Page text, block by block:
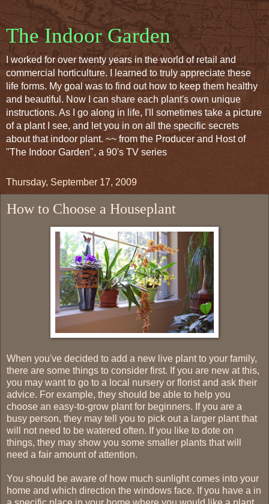
The Indoor Garden
I worked for over twenty years in the world of retail and
commercial horticulture. I learned to truly appreciate these
life forms. My goal was to find out how to keep them healthy
and beautiful. Now I can share each plant's own unique
instructions. As I go along in life, I'll sometimes take a picture
of a plant I see, and let you in on all the specific secrets
about that indoor plant. ~~ from the Producer and Host of
"The Indoor Garden", a 90's TV series
Thursday, September 17, 2009
How to Choose a Houseplant
When you've decided to add a new live plant to your family,
there are some things to consider first. If you are new at this,
you may want to go to a local nursery or florist and ask their
advice. For example, they should be able to help you
choose an easy-to-grow plant for beginners. If you are a
busy person, they may tell you to pick out a larger plant that
will not need to be watered often. If you like to dote on
things, they may show you some smaller plants that will
need a fair amount of attention.
You should be aware of how much sunlight comes into your
home and which direction the windows face. If you have a in